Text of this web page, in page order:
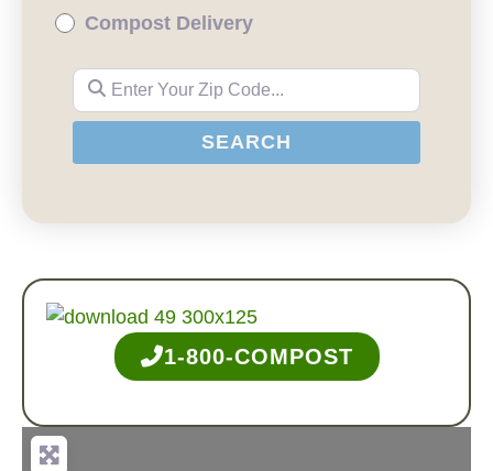
Compost Delivery
Enter Your Zip Code...
SEARCH
1-800-COMPOST